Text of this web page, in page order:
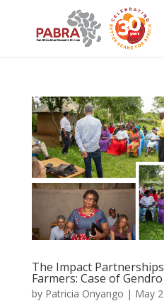
The Impact
Farmers: Case of
by Patricia Onyango | May